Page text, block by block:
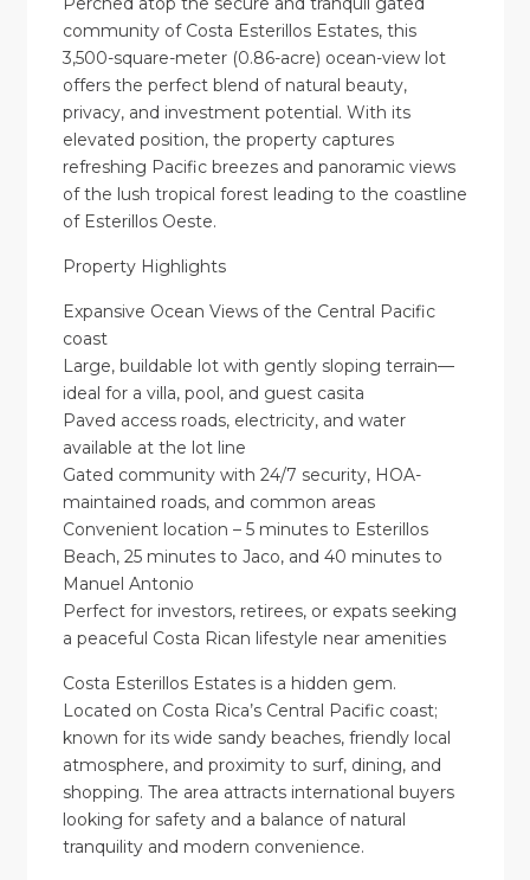
community of Costa Esterillos Estates, this
3,500-square-meter (0.86-acre) ocean-view lot
offers the perfect blend of natural beauty,
privacy, and investment potential. With its
elevated position, the property captures
refreshing Pacific breezes and panoramic views
of the lush tropical forest leading to the coastline
of Esterillos Oeste.
Property Highlights
Expansive Ocean Views of the Central Pacific
coast
Large, buildable lot with gently sloping terrain—
ideal for a villa, pool, and guest casita
Paved access roads, electricity, and water
available at the lot line
Gated community with 24/7 security, HOA-
maintained roads, and common areas
Convenient location – 5 minutes to Esterillos
Beach, 25 minutes to Jaco, and 40 minutes to
Manuel Antonio
Perfect for investors, retirees, or expats seeking
a peaceful Costa Rican lifestyle near amenities
Costa Esterillos Estates is a hidden gem.
Located on Costa Rica’s Central Pacific coast;
known for its wide sandy beaches, friendly local
atmosphere, and proximity to surf, dining, and
shopping. The area attracts international buyers
looking for safety and a balance of natural
tranquility and modern convenience.